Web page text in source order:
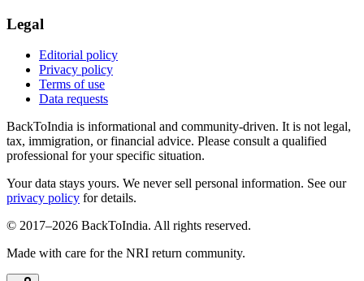
Legal
Editorial policy
Privacy policy
Terms of use
Data requests
BackToIndia is informational and community-driven. It is not legal,
tax, immigration, or financial advice. Please consult a qualified
professional for your specific situation.
Your data stays yours. We never sell personal information. See our
privacy policy for details.
© 2017–2026 BackToIndia. All rights reserved.
Made with care for the NRI return community.